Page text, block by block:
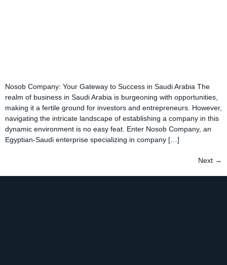
Nosob Company: Your Gateway to Success in Saudi Arabia The
realm of business in Saudi Arabia is burgeoning with opportunities,
making it a fertile ground for investors and entrepreneurs. However,
navigating the intricate landscape of establishing a company in this
dynamic environment is no easy feat. Enter Nosob Company, an
Egyptian-Saudi enterprise specializing in company […]
Next →